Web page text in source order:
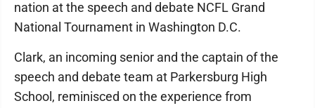
nation at the speech and debate NCFL Grand
National Tournament in Washington D.C.
Clark, an incoming senior and the captain of the
speech and debate team at Parkersburg High
School, reminisced on the experience from